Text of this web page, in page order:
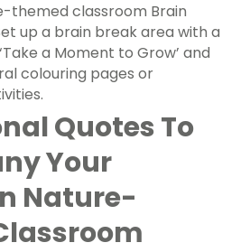
themed classroom Brain
up a brain break area with a
a Moment to Grow’ and
colouring pages or
Quotes To
Your
Nature-